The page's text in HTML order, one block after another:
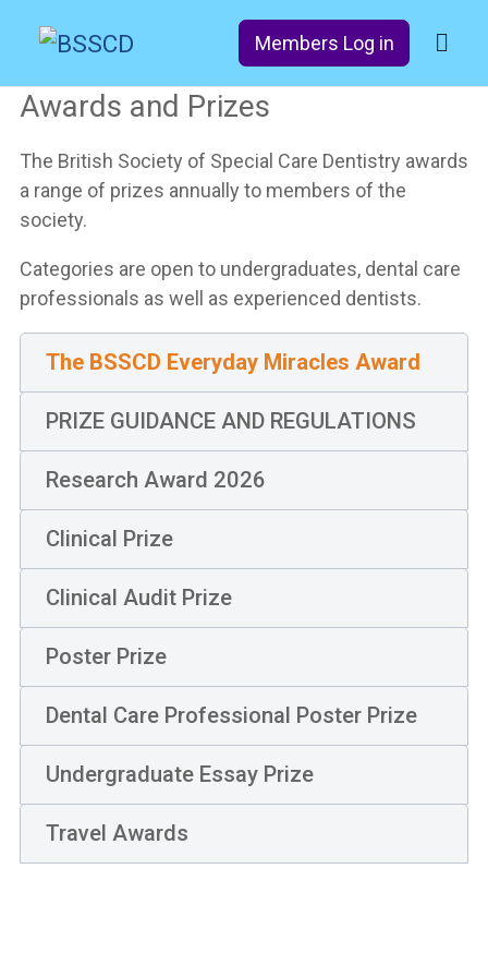
Members Log in
Awards and Prizes
The British Society of Special Care Dentistry awards
a range of prizes annually to members of the
society.
Categories are open to undergraduates, dental care
professionals as well as experienced dentists.
The BSSCD Everyday Miracles Award​
PRIZE GUIDANCE AND REGULATIONS
Research Award 2026
Clinical Prize
Clinical Audit Prize
Poster Prize
Dental Care Professional Poster Prize
Undergraduate Essay Prize
Travel Awards